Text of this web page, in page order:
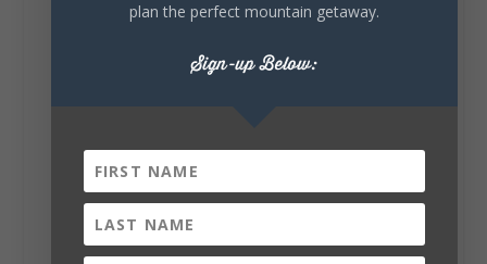
Saturday, August 1st, 2026 at 9:00am
plan the perfect mountain getaway.
Sign-up Below: